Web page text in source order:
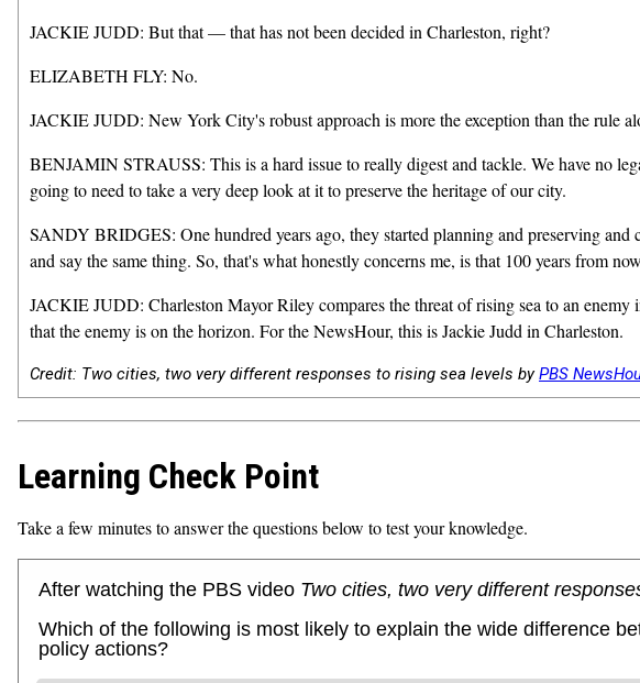
JACKIE JUDD: But that — that has not been decided in Charleston, right?
ELIZABETH FLY: No.
JACKIE JUDD: New York City's robust approach is more the exception than the rule
BENJAMIN STRAUSS: This is a hard issue to really digest and tackle. We have no
going to need to take a very deep look at it to preserve the heritage of our city.
SANDY BRIDGES: One hundred years ago, they started planning and preserving
and say the same thing. So, that's what honestly concerns me, is that 100 years from
JACKIE JUDD: Charleston Mayor Riley compares the threat of rising sea to an
that the enemy is on the horizon. For the NewsHour, this is Jackie Judd in Charleston.
Credit: Two cities, two very different responses to rising sea levels byPBS
Learning Check Point
Take a few minutes to answer the questions below to test your knowledge.